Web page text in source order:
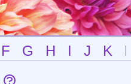
F G H I J K